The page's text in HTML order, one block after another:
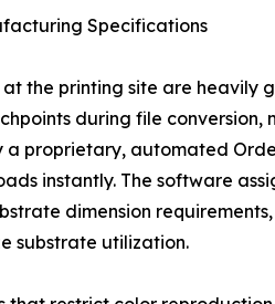
Specifications
at the printing site are
during file conversion,
a proprietary, automated
instantly. The software
dimension
substrate utilization.